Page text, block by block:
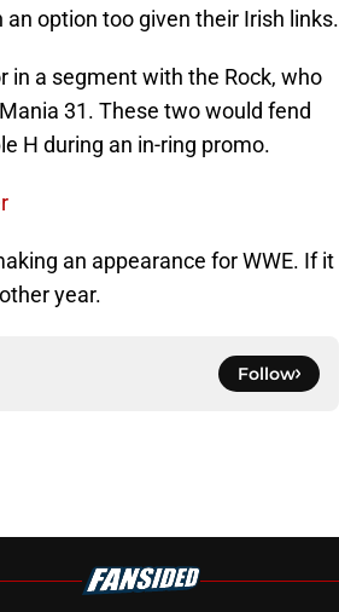
option too given their Irish links.
in a segment with the Rock, who
31. These two would fend
H during an in-ring promo.
an appearance for WWE. If it
year.
Follow